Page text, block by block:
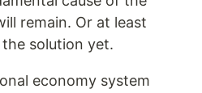
remain. Or at least
solution yet.
economy system